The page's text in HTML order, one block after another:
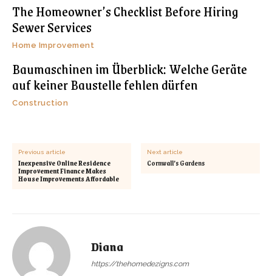
The Homeowner’s Checklist Before Hiring
Sewer Services
Home Improvement
Baumaschinen im Überblick: Welche Geräte
auf keiner Baustelle fehlen dürfen
Construction
Previous article
Inexpensive Online Residence
Improvement Finance Makes
House Improvements Affordable
Next article
Cornwall’s Gardens
Diana
https://thehomedezigns.com